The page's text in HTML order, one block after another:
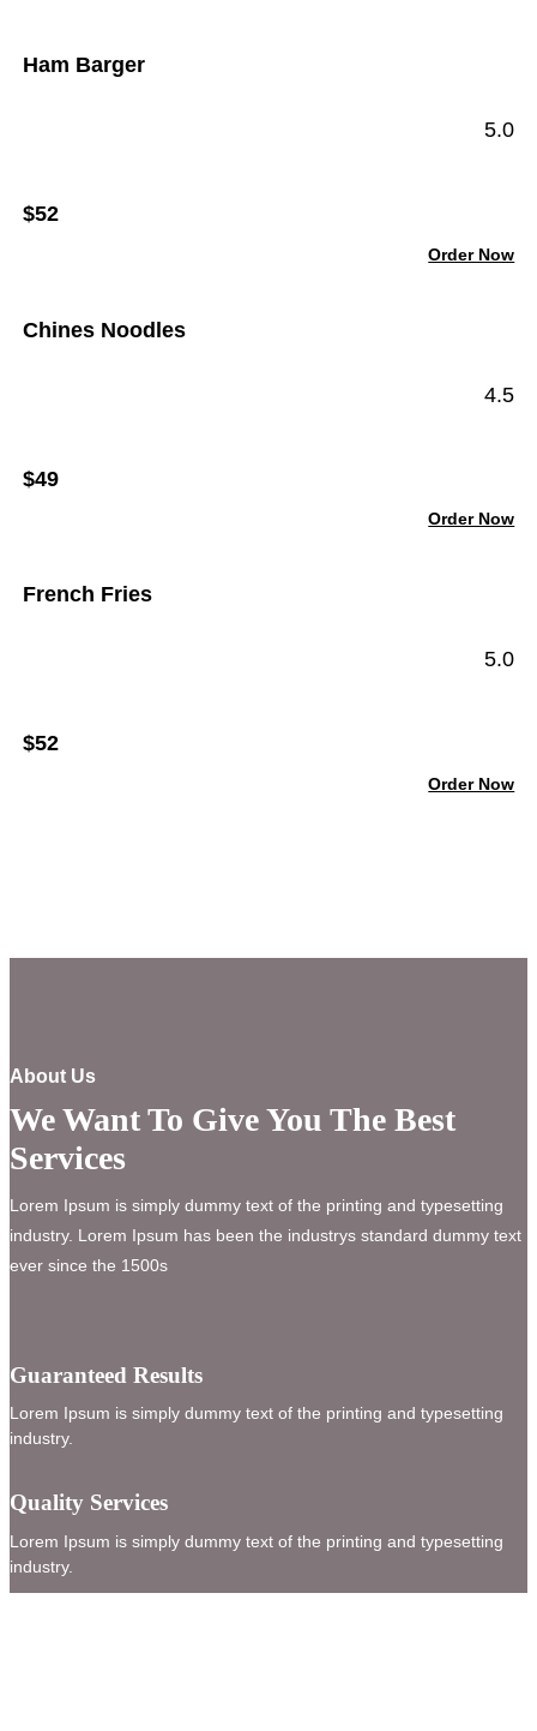
Ham Barger
5.0
$52
Order Now
Chines Noodles
4.5
$49
Order Now
French Fries
5.0
$52
Order Now
About Us
We Want To Give You The Best
Services
Lorem Ipsum is simply dummy text of the printing and typesetting
industry. Lorem Ipsum has been the industrys standard dummy text
ever since the 1500s
Guaranteed Results
Lorem Ipsum is simply dummy text of the printing and typesetting
industry.
Quality Services
Lorem Ipsum is simply dummy text of the printing and typesetting
industry.